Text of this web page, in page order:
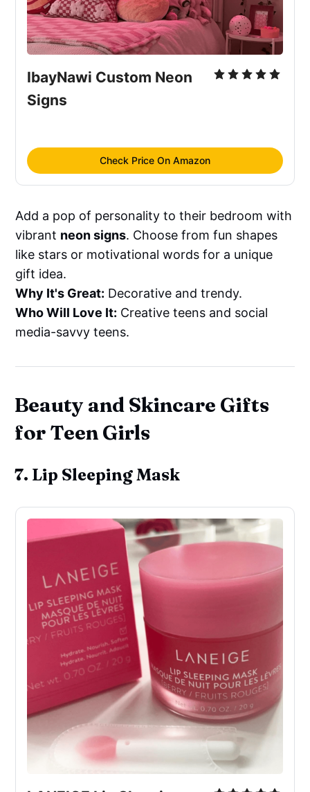
IbayNawi Custom Neon
Signs
Check Price On Amazon
Add a pop of personality to their bedroom with
vibrant neon signs. Choose from fun shapes
like stars or motivational words for a unique
gift idea.
Why It's Great: Decorative and trendy.
Who Will Love It: Creative teens and social
media-savvy teens.
Beauty and Skincare Gifts
for Teen Girls
7. Lip Sleeping Mask